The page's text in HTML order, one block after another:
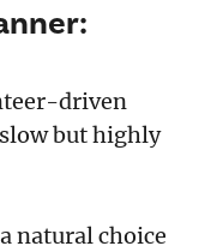
driven
but highly
natural choice